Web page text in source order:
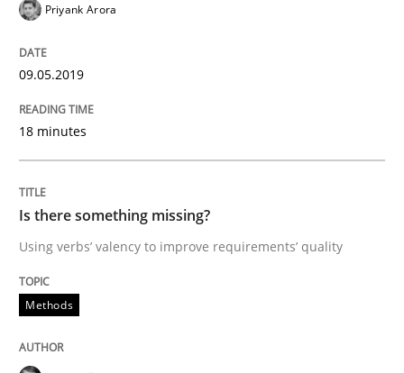
Written by
READ ARTICLE
The Business Case for Agile Business
What is Agile Business Analysis, and 10 reasons
Priyank Arora
09.05.2019
18 minutes
Is there something missing?
Using verbs’ valency to improve requirements’ quality
Methods